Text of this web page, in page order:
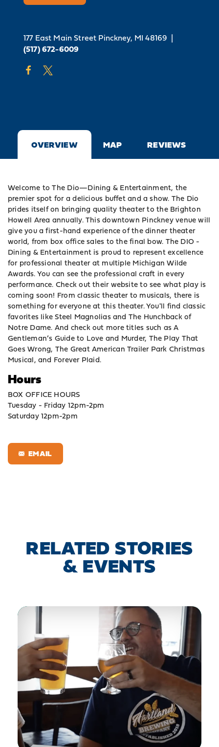
177 East Main Street Pinckney, MI 48169 |
(517) 672-6009
OVERVIEW MAP REVIEWS
Welcome to The Dio—Dining & Entertainment, the
premier spot for a delicious buffet and a show. The Dio
prides itself on bringing quality theater to the Brighton
Howell Area annually. This downtown Pinckney venue will
give you a first-hand experience of the dinner theater
world, from box office sales to the final bow. The DIO -
Dining & Entertainment is proud to represent excellence
for professional theater at multiple Michigan Wilde
Awards. You can see the professional craft in every
performance. Check out their website to see what play is
coming soon! From classic theater to musicals, there is
something for everyone at this theater. You'll find classic
favorites like Steel Magnolias and The Hunchback of
Notre Dame. And check out more titles such as A
Gentleman’s Guide to Love and Murder, The Play That
Goes Wrong, The Great American Trailer Park Christmas
Musical, and Forever Plaid.
Hours
BOX OFFICE HOURS
Tuesday - Friday 12pm-2pm
Saturday 12pm-2pm
EMAIL
RELATED STORIES
& EVENTS